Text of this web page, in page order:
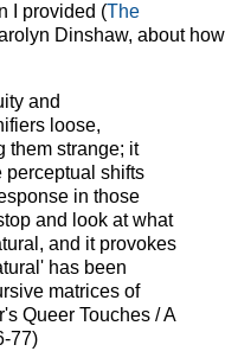
I provided (The
Dinshaw, about how
and
loose,
them strange; it
perceptual shifts
in those
and look at what
and it provokes
has been
matrices of
Queer Touches / A
77)